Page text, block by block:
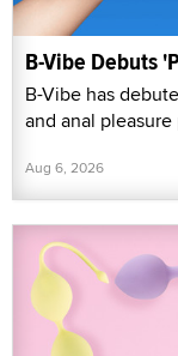
B-Vibe Debuts
B-Vibe has
and anal
Aug 6, 2026